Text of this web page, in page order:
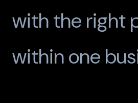
with the right
within one